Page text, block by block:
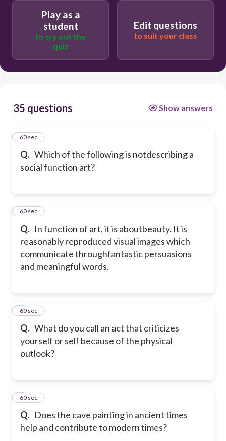
Play as a
student
to try out the
quiz
Edit questions
to suit your class
35 questions Show answers
Q. Which of the following is notdescribing a
social function art?
160 sec
Q. In function of art, it is aboutbeauty. It is
reasonably reproduced visual images which
communicate throughfantastic persuasions
and meaningful words.
260 sec
Q. What do you call an act that criticizes
yourself or self because of the physical
outlook?
360 sec
Q. Does the cave painting in ancient times
help and contribute to modern times?
460 sec